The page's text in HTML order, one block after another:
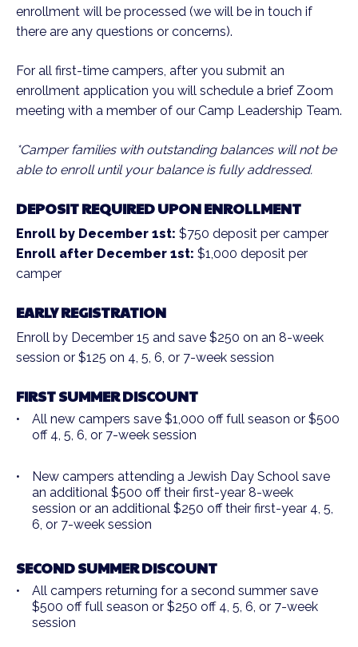
enrollment will be processed (we will be in touch if
there are any questions or concerns).
For all first-time campers, after you submit an
enrollment application you will schedule a brief Zoom
meeting with a member of our Camp Leadership Team.
*Camper families with outstanding balances will not be
able to enroll until your balance is fully addressed.
DEPOSIT REQUIRED UPON ENROLLMENT
Enroll by December 1st: $750 deposit per camper
Enroll after December 1st: $1,000 deposit per
camper
EARLY REGISTRATION
Enroll by December 15 and save $250 on an 8-week
session or $125 on 4, 5, 6, or 7-week session
FIRST SUMMER DISCOUNT
All new campers save $1,000 off full season or $500
off 4, 5, 6, or 7-week session
New campers attending a Jewish Day School save
an additional $500 off their first-year 8-week
session or an additional $250 off their first-year 4, 5,
6, or 7-week session
SECOND SUMMER DISCOUNT
All campers returning for a second summer save
$500 off full season or $250 off 4, 5, 6, or 7-week
session